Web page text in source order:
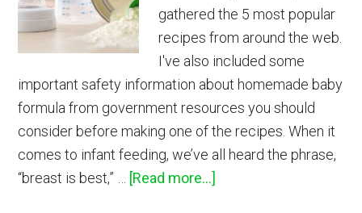
gathered the 5 most popular
recipes from around the web.
I've also included some
important safety information about homemade baby
formula from government resources you should
consider before making one of the recipes. When it
comes to infant feeding, we’ve all heard the phrase,
“breast is best,” … [Read more...]